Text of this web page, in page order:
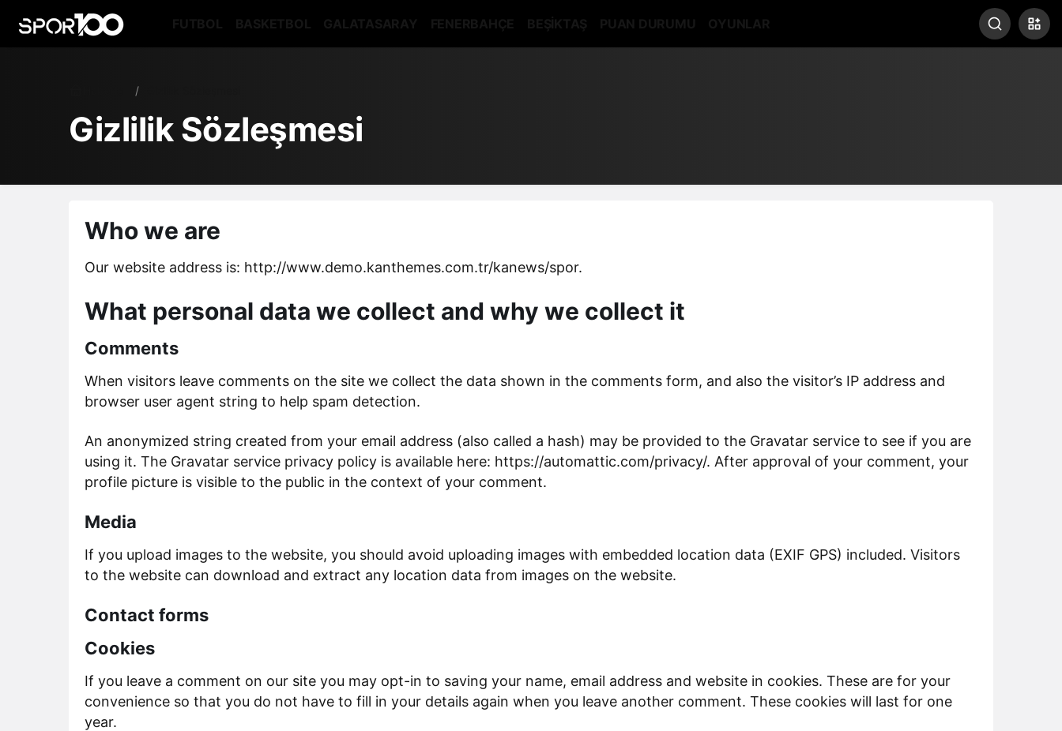
Gizlilik Sözleşmesi
Who we are
Our website address is: http://www.demo.kanthemes.com.tr/kanews/spor.
What personal data we collect and why we collect it
Comments
When visitors leave comments on the site we collect the data shown in the comments form, and also the visitor’s IP address and
browser user agent string to help spam detection.
An anonymized string created from your email address (also called a hash) may be provided to the Gravatar service to see if you are
using it. The Gravatar service privacy policy is available here: https://automattic.com/privacy/. After approval of your comment, your
profile picture is visible to the public in the context of your comment.
Media
If you upload images to the website, you should avoid uploading images with embedded location data (EXIF GPS) included. Visitors
to the website can download and extract any location data from images on the website.
Contact forms
Cookies
If you leave a comment on our site you may opt-in to saving your name, email address and website in cookies. These are for your
convenience so that you do not have to fill in your details again when you leave another comment. These cookies will last for one
year.